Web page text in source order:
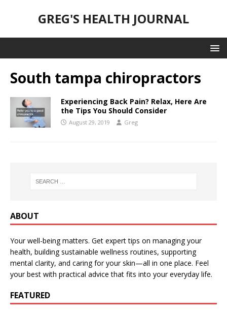
GREG'S HEALTH JOURNAL
South tampa chiropractors
Experiencing Back Pain? Relax, Here Are
the Tips You Should Consider
August 29, 2019 Greg
ABOUT
Your well-being matters. Get expert tips on managing your
health, building sustainable wellness routines, supporting
mental clarity, and caring for your skin—all in one place. Feel
your best with practical advice that fits into your everyday life.
FEATURED